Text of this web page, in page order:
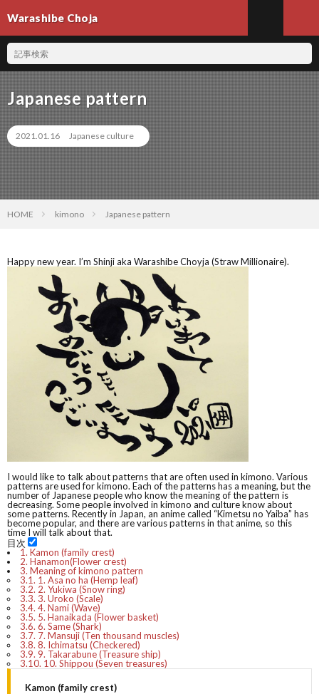
Warashibe Choja
Japanese pattern
2021.01.16 Japanese culture
HOME kimono Japanese pattern
Happy new year. I’m Shinji aka Warashibe Choyja (Straw Millionaire).
I would like to talk about patterns that are often used in kimono. Various
patterns are used for kimono. Each of the patterns has a meaning, but the
number of Japanese people who know the meaning of the pattern is
decreasing. Some people involved in kimono and culture know about
some patterns. Recently in Japan, an anime called “Kimetsu no Yaiba” has
become popular, and there are various patterns in that anime, so this
time I will talk about that.
目次
1. Kamon (family crest)
2. Hanamon(Flower crest)
3. Meaning of kimono pattern
3.1. 1. Asa no ha (Hemp leaf)
3.2. 2. Yukiwa (Snow ring)
3.3. 3. Uroko (Scale)
3.4. 4. Nami (Wave)
3.5. 5. Hanaikada (Flower basket)
3.6. 6. Same (Shark)
3.7. 7. Mansuji (Ten thousand muscles)
3.8. 8. Ichimatsu (Checkered)
3.9. 9. Takarabune (Treasure ship)
3.10. 10. Shippou (Seven treasures)
Kamon (family crest)